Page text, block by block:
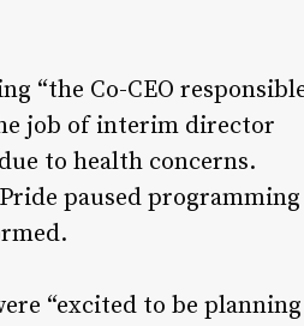
“the Co-CEO
job of interim director
to health concerns.
paused programming
“excited to be planning